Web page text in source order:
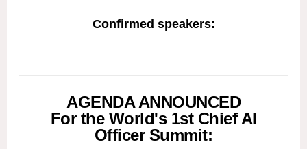
Confirmed speakers:
AGENDA ANNOUNCED
For the World's 1st Chief AI
Officer Summit: